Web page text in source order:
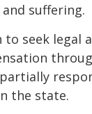
suffering.
seek legal
the state.